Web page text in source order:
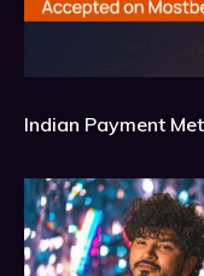
Indian Payment